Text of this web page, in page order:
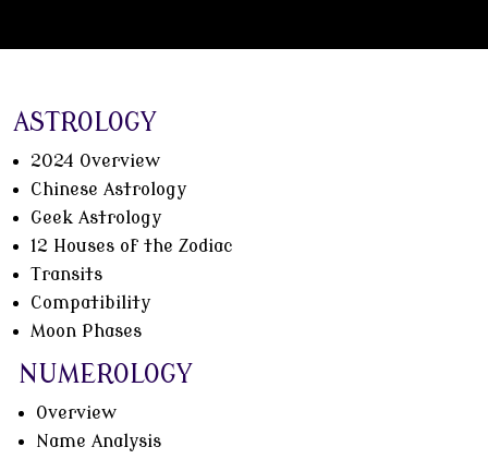
ASTROLOGY
2024 Overview
Chinese Astrology
Geek Astrology
12 Houses of the Zodiac
Transits
Compatibility
Moon Phases
NUMEROLOGY
Overview
Name Analysis